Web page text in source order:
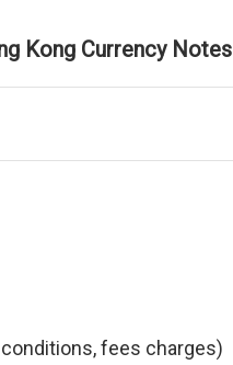
Kong Currency Notes
fees charges)